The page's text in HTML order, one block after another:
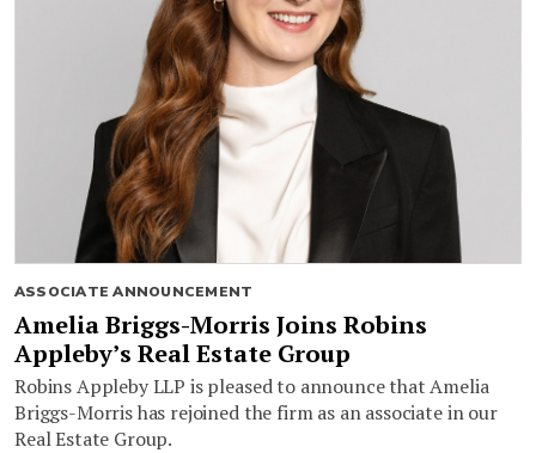
ASSOCIATE ANNOUNCEMENT
Amelia Briggs-Morris Joins Robins
Appleby’s Real Estate Group
Robins Appleby LLP is pleased to announce that Amelia
Briggs-Morris has rejoined the firm as an associate in our
Real Estate Group.